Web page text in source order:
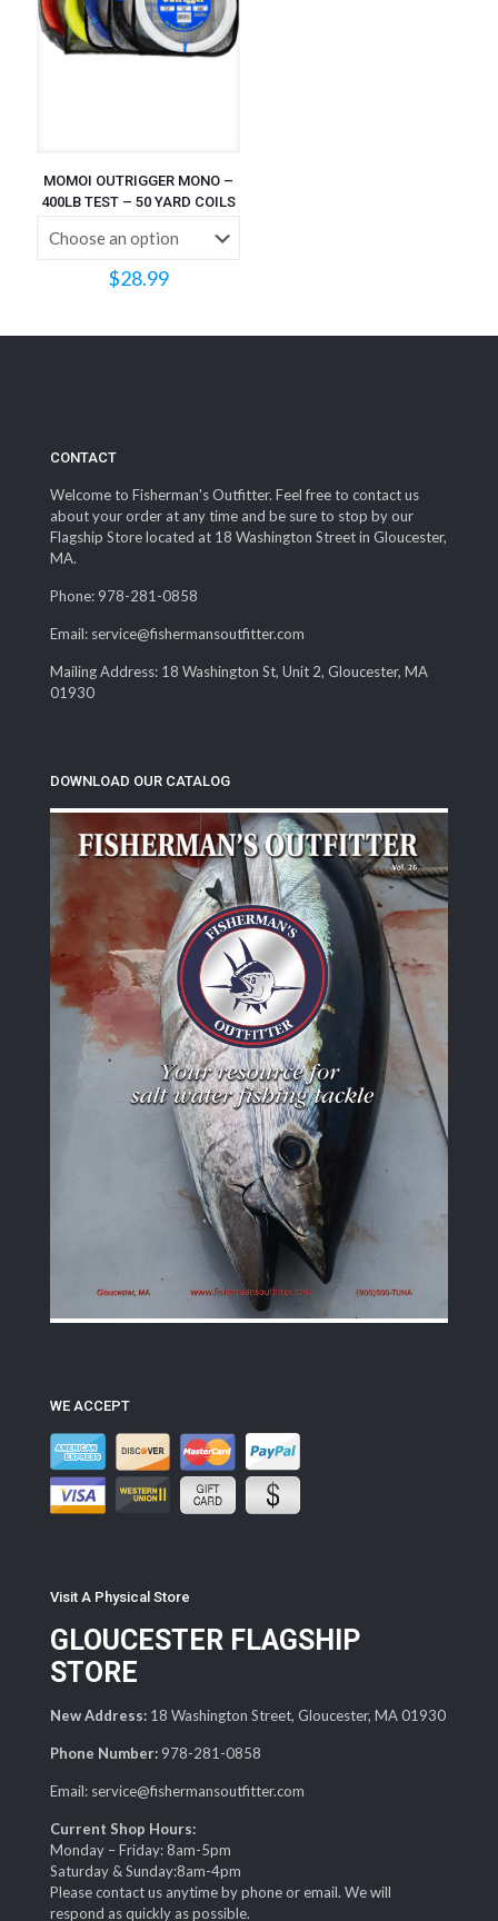
MOMOI OUTRIGGER MONO –
400LB TEST – 50 YARD COILS
$28.99
CONTACT
Welcome to Fisherman's Outfitter. Feel free to contact us
about your order at any time and be sure to stop by our
Flagship Store located at 18 Washington Street in Gloucester,
MA.
Phone: 978-281-0858
Email: service@fishermansoutfitter.com
Mailing Address: 18 Washington St, Unit 2, Gloucester, MA
01930
DOWNLOAD OUR CATALOG
WE ACCEPT
Visit A Physical Store
GLOUCESTER FLAGSHIP
STORE
New Address: 18 Washington Street, Gloucester, MA 01930
Phone Number: 978-281-0858
Email: service@fishermansoutfitter.com
Current Shop Hours:
Monday – Friday: 8am-5pm
Saturday & Sunday:8am-4pm
Please contact us anytime by phone or email. We will
respond as quickly as possible.